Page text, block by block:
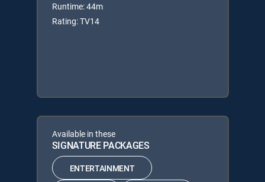
Runtime: 44m
Rating: TV14
Available in these
SIGNATURE PACKAGES
ENTERTAINMENT